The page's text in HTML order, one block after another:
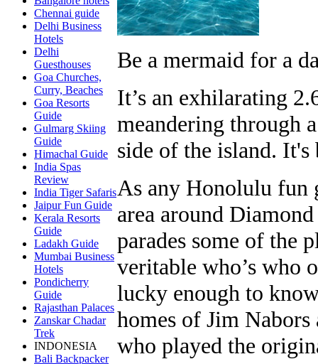
Chennai guide
Delhi Business
Hotels
Delhi
Guesthouses
Goa Churches,
Curry, Beaches
Goa Resorts
Guide
Gulmarg Skiing
Guide
Himachal Guide
India Spas
Review
India Tiger Safaris
Jaipur Fun Guide
Kerala Resorts
Guide
Ladakh Guide
Mumbai Business
Hotels
Pondicherry
Guide
Rajasthan Palaces
Zanskar Chadar
Trek
INDONESIA
Bali Backpacker
Be a mermaid for a
It’s an exhilarating
meandering through
side of the island. It's
As any Honolulu fun
area around
parades some of the
veritable who’s who
lucky enough to
homes of Jim
who played the